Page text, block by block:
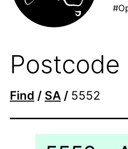
Postcode
Find / SA / 5552